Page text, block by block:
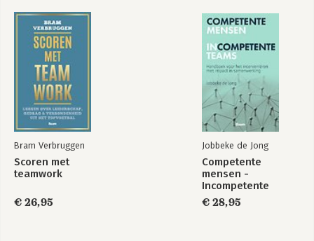
Bram Verbruggen
Scoren met
teamwork
€ 26,95
Jobbeke de Jong
Competente
mensen -
Incompetente
teams
€ 28,95